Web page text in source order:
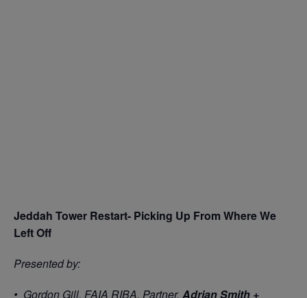
Jeddah Tower Restart- Picking Up From Where We
Left Off
Presented by:
• Gordon Gill, FAIA RIBA, Partner, Adrian Smith +